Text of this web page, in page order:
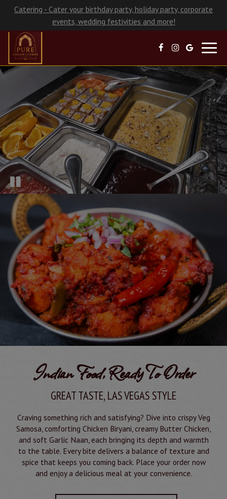
Catering - Cater your birthday party, holiday party, corporate
events, wedding festivities and more!
Indian Food, Ready To Order
GREAT TASTE, LAS VEGAS STYLE
Craving something rich and satisfying? Dive into crispy Veg
Samosa, comforting Chicken Biryani, creamy Butter Chicken,
and soft Garlic Naan, each bringing its depth and warmth
to the table. Every bite delivers a balance of texture and
spice that keeps you coming back. Place your order now
and enjoy a delicious meal at your convenience.